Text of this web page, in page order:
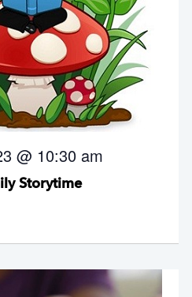
Storytime
@ 10:30 am